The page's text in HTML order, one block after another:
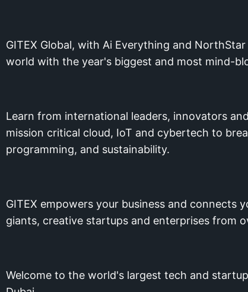
GITEX Global, with Ai Everything and
world with the year's biggest and most mind-
Learn from international leaders, innovators
mission critical cloud, IoT and cybertech to
programming, and sustainability.
GITEX empowers your business and
giants, creative startups and enterprises from
Welcome to the world's largest tech and